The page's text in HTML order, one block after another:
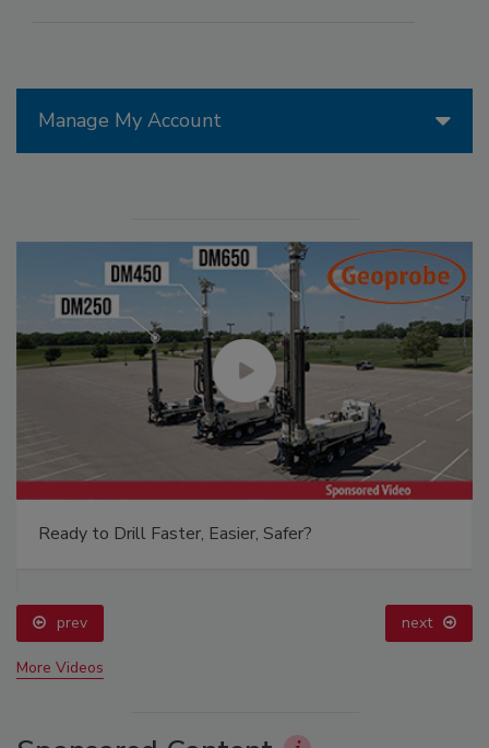
Manage My Account
Ready to Drill Faster, Easier, Safer?
prev next
More Videos